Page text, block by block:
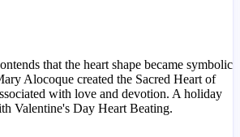
that the heart shape became symbolic
Alocoque created the Sacred Heart of
with love and devotion. A holiday
Valentine's Day Heart Beating.